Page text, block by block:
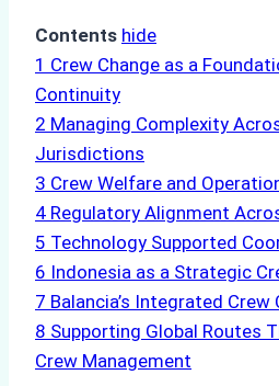
Contents hide
1 Crew Change as a
Continuity
2 Managing Complexity
Jurisdictions
3 Crew Welfare and
4 Regulatory Alignment
5 Technology Supported
6 Indonesia as a Strategic
7 Balancia’s Integrated
8 Supporting Global Routes
Crew Management